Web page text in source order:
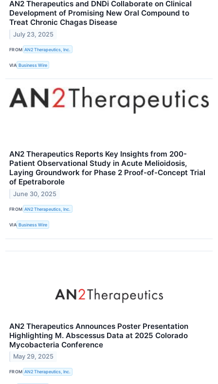
AN2 Therapeutics and DNDi Collaborate on Clinical
Development of Promising New Oral Compound to
Treat Chronic Chagas Disease
July 23, 2025
FROM AN2 Therapeutics, Inc.
VIA Business Wire
AN2 Therapeutics Reports Key Insights from 200-
Patient Observational Study in Acute Melioidosis,
Laying Groundwork for Phase 2 Proof-of-Concept Trial
of Epetraborole
June 30, 2025
FROM AN2 Therapeutics, Inc.
VIA Business Wire
AN2 Therapeutics Announces Poster Presentation
Highlighting M. Abscessus Data at 2025 Colorado
Mycobacteria Conference
May 29, 2025
FROM AN2 Therapeutics, Inc.